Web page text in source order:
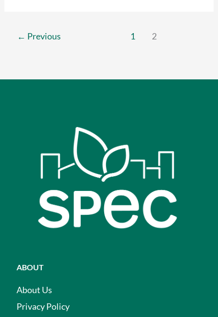
← Previous 1 2
ABOUT
About Us
Privacy Policy